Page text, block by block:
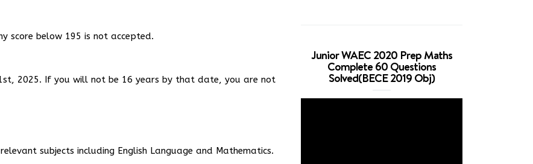
score below 195 is not accepted.
2025. If you will not be 16 years by that date, you are not
subjects including English Language and Mathematics.
Junior WAEC 2020 Prep Maths
Complete 60 Questions
Solved(BECE 2019 Obj)